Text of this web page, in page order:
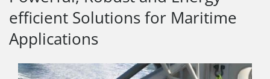
efficient Solutions for Maritime
Applications